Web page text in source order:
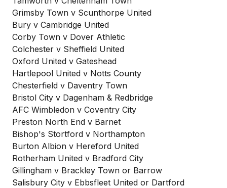
Grimsby Town v Scunthorpe United
Bury v Cambridge United
Corby Town v Dover Athletic
Colchester v Sheffield United
Oxford United v Gateshead
Hartlepool United v Notts County
Chesterfield v Daventry Town
Bristol City v Dagenham & Redbridge
AFC Wimbledon v Coventry City
Preston North End v Barnet
Bishop's Stortford v Northampton
Burton Albion v Hereford United
Rotherham United v Bradford City
Gillingham v Brackley Town or Barrow
Salisbury City v Ebbsfleet United or Dartford